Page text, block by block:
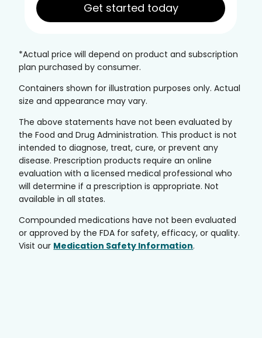
Get started today
*Actual price will depend on product and subscription
plan purchased by consumer.
Containers shown for illustration purposes only. Actual
size and appearance may vary.
The above statements have not been evaluated by
the Food and Drug Administration. This product is not
intended to diagnose, treat, cure, or prevent any
disease. Prescription products require an online
evaluation with a licensed medical professional who
will determine if a prescription is appropriate. Not
available in all states.
Compounded medications have not been evaluated
or approved by the FDA for safety, efficacy, or quality.
Visit our Medication Safety Information.